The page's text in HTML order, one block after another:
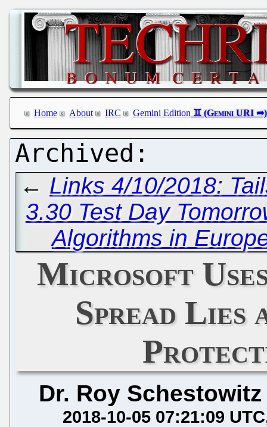
Home About IRC Gemini Edition
← Links 4/10/2018:
3.30 Test Day
Algorithms in
Microsoft
Spread Lies
Dr. Roy Schestowitz
2018-10-05 07:21:09 UTC